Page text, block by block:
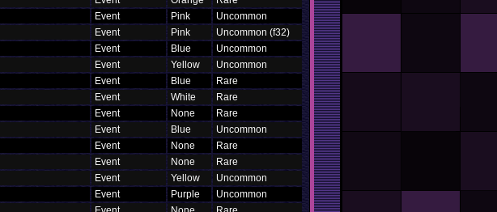
Event Pink
Uncommon
Event Pink
Uncommon (f32)
Event Blue
Uncommon
Event Yellow
Uncommon
Event Blue
Rare
Event White
Rare
Event None
Rare
Event Blue
Uncommon
Event None
Rare
Event None
Rare
Event Yellow
Uncommon
Event Purple
Uncommon